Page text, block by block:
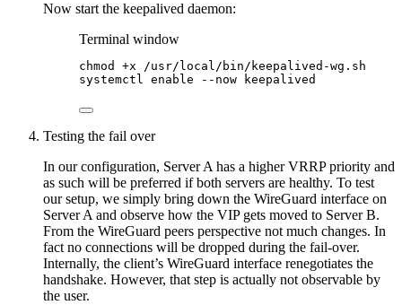
Now start the keepalived daemon:
Terminal window
chmod +x
/usr/local/bin/keepalived-wg.sh
systemctl enable --now keepalived
Testing the fail over
In our configuration, Server A has a higher VRRP priority and
as such will be preferred if both servers are healthy. To test
our setup, we simply bring down the WireGuard interface on
Server A and observe how the VIP gets moved to Server B.
From the WireGuard peers perspective not much changes. In
fact no connections will be dropped during the fail-over.
Internally, the client’s WireGuard interface renegotiates the
handshake. However, that step is actually not observable by
the user.